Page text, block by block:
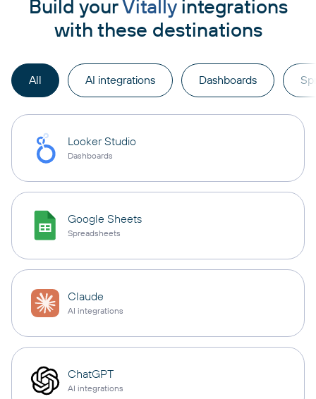
Build yourVitallyintegrations
with these destinations
All AI integrations Dashboards
Looker Studio
Dashboards
Google Sheets
Spreadsheets
Claude
AI integrations
ChatGPT
AI integrations